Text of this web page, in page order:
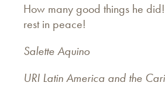
How many good things he
rest in peace!
Salette Aquino
URI Latin America and the